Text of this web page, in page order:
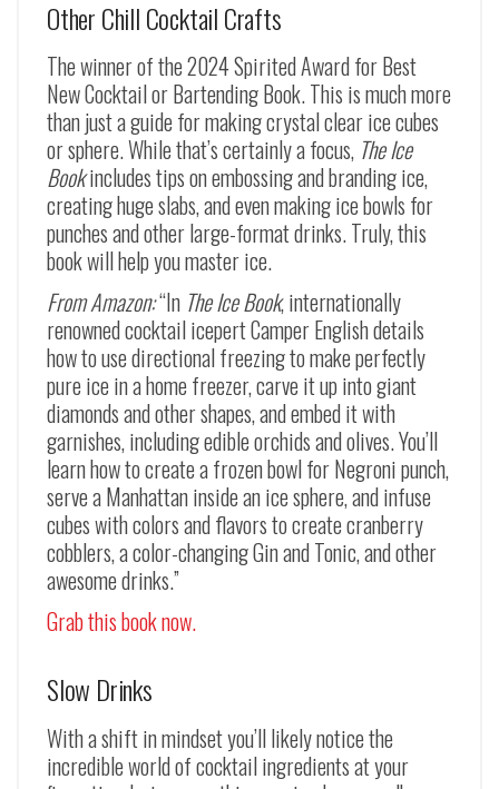
Other Chill Cocktail Crafts
The winner of the 2024 Spirited Award for Best
New Cocktail or Bartending Book. This is much more
than just a guide for making crystal clear ice cubes
or sphere. While that’s certainly a focus, The Ice
Bookincludes tips on embossing and branding ice,
creating huge slabs, and even making ice bowls for
punches and other large-format drinks. Truly, this
book will help you master ice.
From Amazon:“In The Ice Book, internationally
renowned cocktail icepert Camper English details
how to use directional freezing to make perfectly
pure ice in a home freezer, carve it up into giant
diamonds and other shapes, and embed it with
garnishes, including edible orchids and olives. You’ll
learn how to create a frozen bowl for Negroni punch,
serve a Manhattan inside an ice sphere, and infuse
cubes with colors and flavors to create cranberry
cobblers, a color-changing Gin and Tonic, and other
awesome drinks.”
Grab this book now.
Slow Drinks
With a shift in mindset you’ll likely notice the
incredible world of cocktail ingredients at your